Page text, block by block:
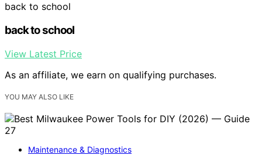
back to school
back to school
View Latest Price
As an affiliate, we earn on qualifying purchases.
YOU MAY ALSO LIKE
Maintenance & Diagnostics